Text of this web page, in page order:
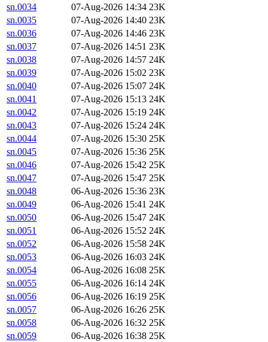
sn.0034
07-Aug-2026 14:34 23K
sn.0035
07-Aug-2026 14:40 23K
sn.0036
07-Aug-2026 14:46 23K
sn.0037
07-Aug-2026 14:51 23K
sn.0038
07-Aug-2026 14:57 24K
sn.0039
07-Aug-2026 15:02 23K
sn.0040
07-Aug-2026 15:07 24K
sn.0041
07-Aug-2026 15:13 24K
sn.0042
07-Aug-2026 15:19 24K
sn.0043
07-Aug-2026 15:24 24K
sn.0044
07-Aug-2026 15:30 25K
sn.0045
07-Aug-2026 15:36 25K
sn.0046
07-Aug-2026 15:42 25K
sn.0047
07-Aug-2026 15:47 25K
sn.0048
06-Aug-2026 15:36 23K
sn.0049
06-Aug-2026 15:41 24K
sn.0050
06-Aug-2026 15:47 24K
sn.0051
06-Aug-2026 15:52 24K
sn.0052
06-Aug-2026 15:58 24K
sn.0053
06-Aug-2026 16:03 24K
sn.0054
06-Aug-2026 16:08 25K
sn.0055
06-Aug-2026 16:14 24K
sn.0056
06-Aug-2026 16:19 25K
sn.0057
06-Aug-2026 16:26 25K
sn.0058
06-Aug-2026 16:32 25K
sn.0059
06-Aug-2026 16:38 25K